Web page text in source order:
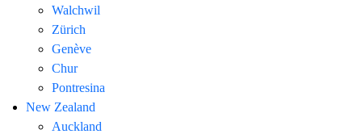
Walchwil
Zürich
Genève
Chur
Pontresina
New Zealand
Auckland